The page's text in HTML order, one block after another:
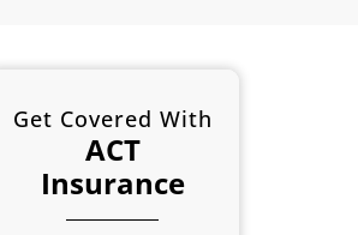
Get Covered With
ACT
Insurance